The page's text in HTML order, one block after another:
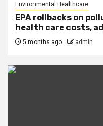
Environmental Healthcare
EPA rollbacks on
health care costs,
5 months ago admin